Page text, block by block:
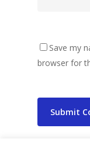
Save my
browser for